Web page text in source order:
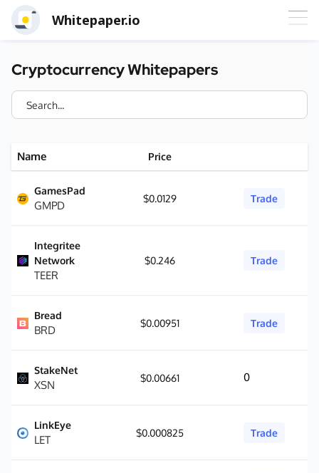
Whitepaper.io
Cryptocurrency Whitepapers
Name Price
GamesPad
GMPD
$0.0129 Trade
Integritee
Network
TEER
$0.246 Trade
Bread
BRD
$0.00951 Trade
StakeNet
XSN
$0.00661 0
LinkEye
LET
$0.000825 Trade